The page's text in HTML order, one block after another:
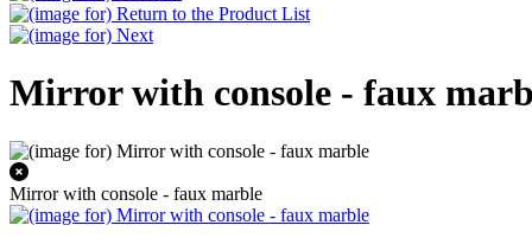
Mirror with console - faux
Mirror with console - faux marble